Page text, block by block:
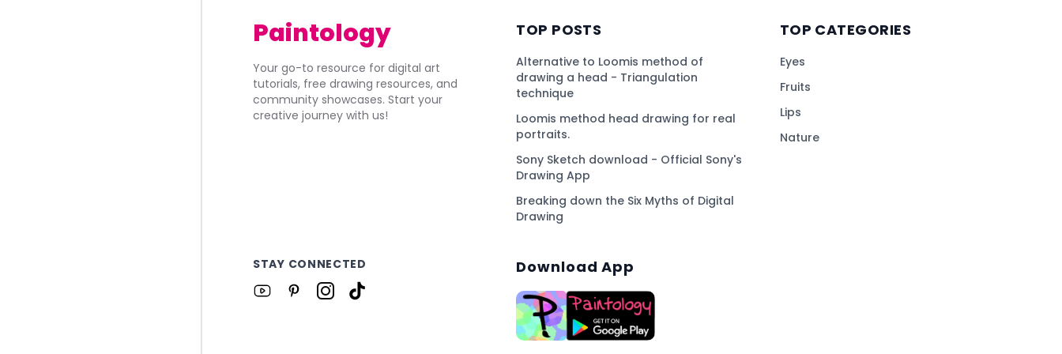
Paintology
Your go-to resource for digital art
tutorials, free drawing resources, and
community showcases. Start your
creative journey with us!
TOP POSTS
Alternative to Loomis method of
drawing a head - Triangulation
technique
Loomis method head drawing for real
portraits.
Sony Sketch download - Official Sony's
Drawing App
Breaking down the Six Myths of Digital
Drawing
TOP CATEGORIES
Eyes
Fruits
Lips
Nature
STAY CONNECTED Download App